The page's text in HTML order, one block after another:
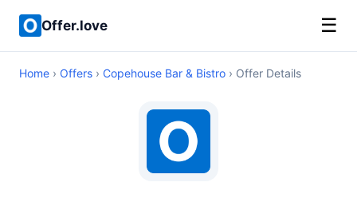
Offer.love ☰
Home › Offers › Copehouse Bar & Bistro › Offer Details